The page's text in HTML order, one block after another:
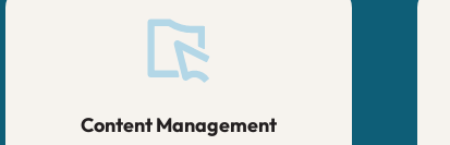
Content Management